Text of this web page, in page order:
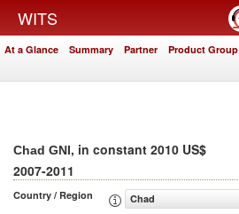
WITS
At a Glance Summary Partner Product Group
Chad GNI, in constant 2010 US$
2007-2011
Country / Region
Chad